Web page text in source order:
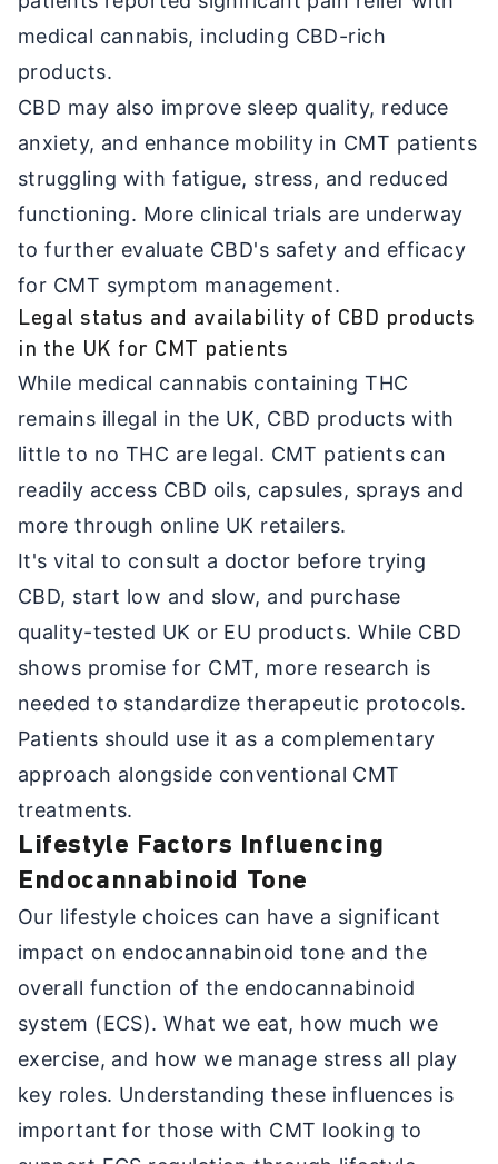
medical cannabis, including CBD-rich
products.
CBD may also improve sleep quality, reduce
anxiety, and enhance mobility in CMT patients
struggling with fatigue, stress, and reduced
functioning. More clinical trials are underway
to further evaluate CBD's safety and efficacy
for CMT symptom management.
Legal status and availability of CBD products
in the UK for CMT patients
While medical cannabis containing THC
remains illegal in the UK, CBD products with
little to no THC are legal. CMT patients can
readily access CBD oils, capsules, sprays and
more through online UK retailers.
It's vital to consult a doctor before trying
CBD, start low and slow, and purchase
quality-tested UK or EU products. While CBD
shows promise for CMT, more research is
needed to standardize therapeutic protocols.
Patients should use it as a complementary
approach alongside conventional CMT
treatments.
Lifestyle Factors Influencing
Endocannabinoid Tone
Our lifestyle choices can have a significant
impact on endocannabinoid tone and the
overall function of the endocannabinoid
system (ECS). What we eat, how much we
exercise, and how we manage stress all play
key roles. Understanding these influences is
important for those with CMT looking to